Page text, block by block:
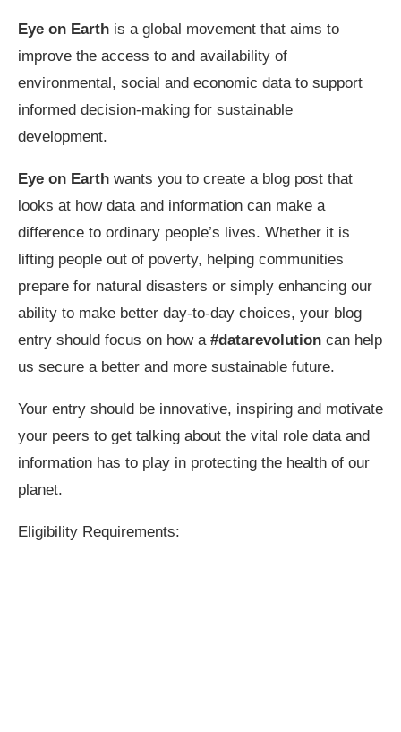
Eye on Earth is a global movement that aims to
improve the access to and availability of
environmental, social and economic data to support
informed decision-making for sustainable
development.
Eye on Earth wants you to create a blog post that
looks at how data and information can make a
difference to ordinary people’s lives. Whether it is
lifting people out of poverty, helping communities
prepare for natural disasters or simply enhancing our
ability to make better day-to-day choices, your blog
entry should focus on how a #datarevolution can help
us secure a better and more sustainable future.
Your entry should be innovative, inspiring and motivate
your peers to get talking about the vital role data and
information has to play in protecting the health of our
planet.
Eligibility Requirements: